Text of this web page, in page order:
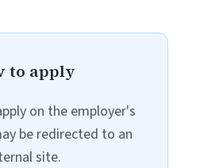
to apply
on the employer's
be redirected to an
site.